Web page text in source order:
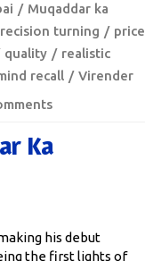
Muqaddar ka
turning
price
quality
realistic
recall
Virender
Ka
his debut
the first lights of